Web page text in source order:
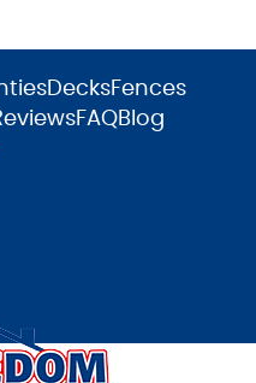
DecksFences
FAQBlog